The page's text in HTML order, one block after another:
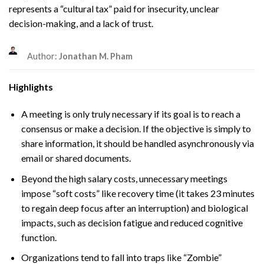
represents a “cultural tax” paid for insecurity, unclear
decision-making, and a lack of trust.
Author: Jonathan M. Pham
Highlights
A meeting is only truly necessary if its goal is to reach a
consensus or make a decision. If the objective is simply to
share information, it should be handled asynchronously via
email or shared documents.
Beyond the high salary costs, unnecessary meetings
impose “soft costs” like recovery time (it takes 23 minutes
to regain deep focus after an interruption) and biological
impacts, such as decision fatigue and reduced cognitive
function.
Organizations tend to fall into traps like “Zombie”